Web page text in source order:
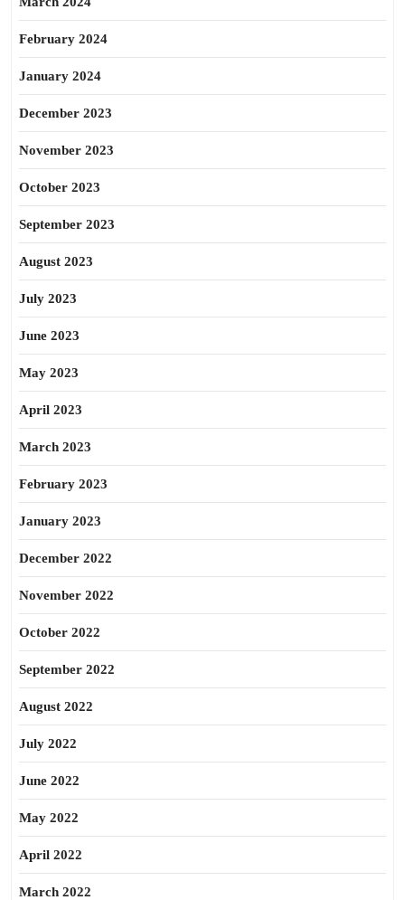
February 2024
January 2024
December 2023
November 2023
October 2023
September 2023
August 2023
July 2023
June 2023
May 2023
April 2023
March 2023
February 2023
January 2023
December 2022
November 2022
October 2022
September 2022
August 2022
July 2022
June 2022
May 2022
April 2022
March 2022